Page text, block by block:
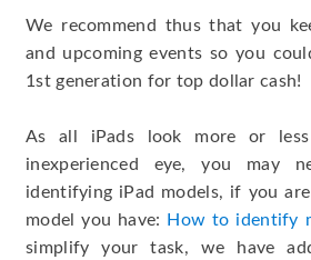
We recommend thus that you
and upcoming events so you
1st generation for top dollar cash!
As all iPads look more or
inexperienced eye, you may
identifying iPad models, if you
model you have:
How to identify
simplify your task, we have